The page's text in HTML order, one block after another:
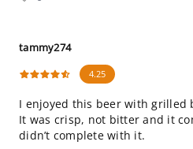
tammy274
4.25
I enjoyed this beer with grilled
It was crisp, not bitter and it
didn’t complete with it.